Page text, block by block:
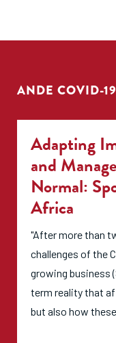
ANDE COVID-
Adapting
and
Normal:
Africa
"After more than
challenges of the
growing business
term reality that
but also how